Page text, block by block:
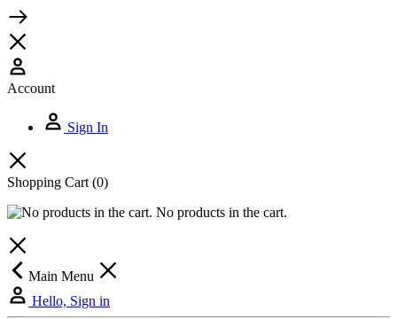
Account
Sign In
Shopping Cart (0)
No products in the cart.
Main Menu
Hello, Sign in